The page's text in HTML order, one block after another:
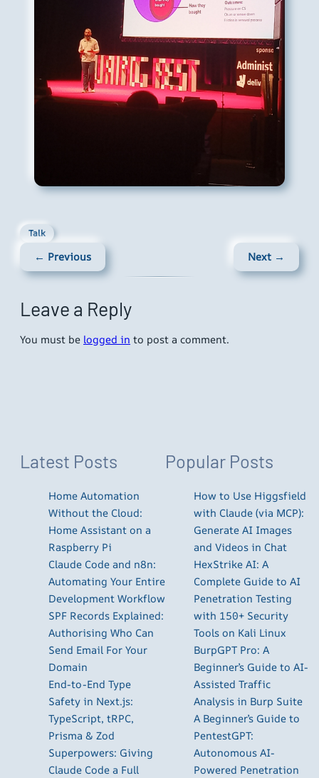
Talk
← Previous Next →
Leave a Reply
You must be logged in to post a comment.
Latest Posts
Home Automation
Without the Cloud:
Home Assistant on a
Raspberry Pi
Claude Code and n8n:
Automating Your Entire
Development Workflow
SPF Records Explained:
Authorising Who Can
Send Email For Your
Domain
End-to-End Type
Safety in Next.js:
TypeScript, tRPC,
Prisma & Zod
Superpowers: Giving
Claude Code a Full
Popular Posts
How to Use Higgsfield
with Claude (via MCP):
Generate AI Images
and Videos in Chat
HexStrike AI: A
Complete Guide to AI
Penetration Testing
with 150+ Security
Tools on Kali Linux
BurpGPT Pro: A
Beginner’s Guide to AI-
Assisted Traffic
Analysis in Burp Suite
A Beginner’s Guide to
PentestGPT:
Autonomous AI-
Powered Penetration